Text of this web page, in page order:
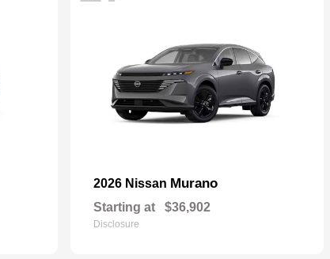
2026 Nissan Murano
Starting at $36,902
Disclosure